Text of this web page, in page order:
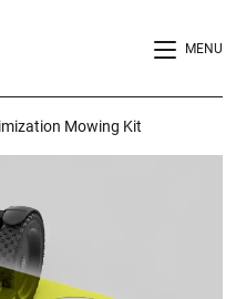
MENU
Mowing Kit